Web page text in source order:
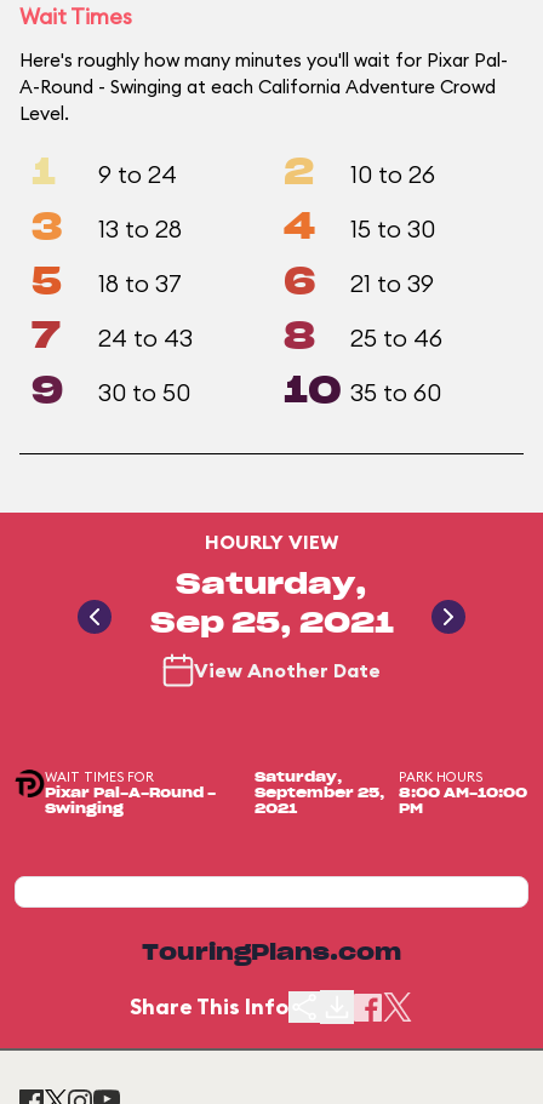
Wait Times
Here's roughly how many minutes you'll wait for Pixar Pal-
A-Round - Swinging at each California Adventure Crowd
Level.
1 9 to 24 2 10 to 26
3 13 to 28 4 15 to 30
5 18 to 37 6 21 to 39
7 24 to 43 8 25 to 46
9 30 to 50 10 35 to 60
HOURLY VIEW
Saturday,
Sep 25, 2021
View Another Date
WAIT TIMES FOR
Pixar Pal-A-Round -
Swinging
Saturday,
September 25,
2021
PARK HOURS
8:00 AM-10:00
PM
TouringPlans.com
Share This Info